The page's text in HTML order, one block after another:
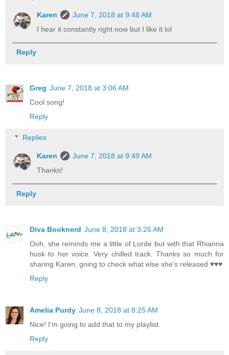
Karen
June 7, 2018 at 9:48 AM
I hear it constantly right now but I like it lol
Reply
Greg June 7, 2018 at 3:06 AM
Cool song!
Reply
Replies
Karen
June 7, 2018 at 9:49 AM
Thanks!
Reply
Diva Booknerd June 8, 2018 at 3:25 AM
Ooh, she reminds me a little of Lorde but with that Rhianna
husk to her voice. Very chilled track. Thanks so much for
sharing Karen, going to check what else she's released ♥♥♥
Reply
Amelia Purdy June 8, 2018 at 8:25 AM
Nice! I'm going to add that to my playlist.
Reply